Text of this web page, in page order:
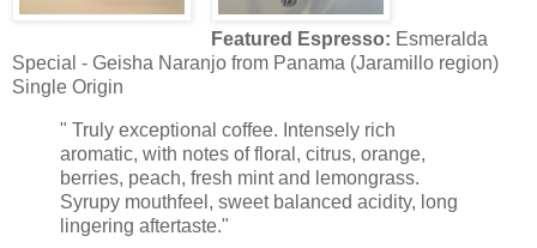
Featured Espresso: Esmeralda
Special - Geisha Naranjo from Panama (Jaramillo region)
Single Origin
" Truly exceptional coffee. Intensely rich
aromatic, with notes of floral, citrus, orange,
berries, peach, fresh mint and lemongrass.
Syrupy mouthfeel, sweet balanced acidity, long
lingering aftertaste."